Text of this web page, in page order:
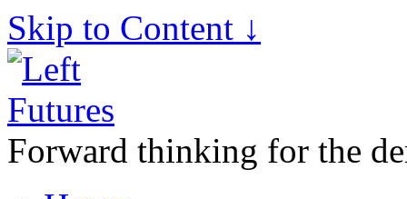
Skip to Content ↓
Forward thinking for the